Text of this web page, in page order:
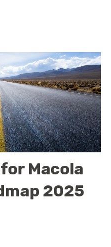
Macola
2025